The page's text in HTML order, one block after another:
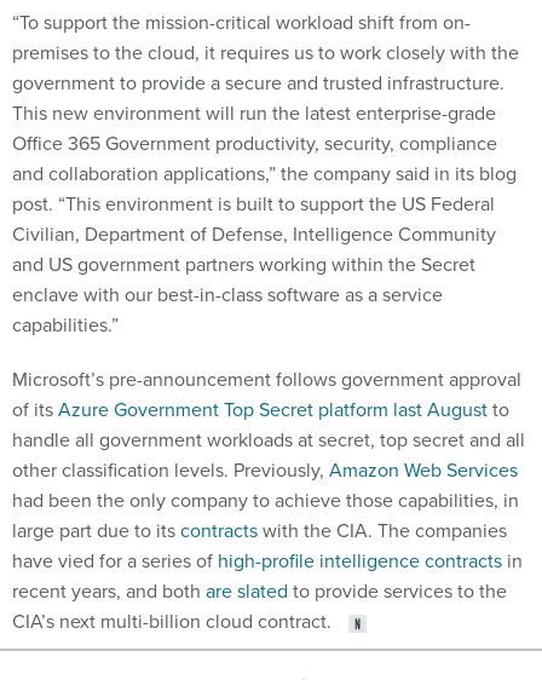
“To support the mission-critical workload shift from on-
premises to the cloud, it requires us to work closely with the
government to provide a secure and trusted infrastructure.
This new environment will run the latest enterprise-grade
Office 365 Government productivity, security, compliance
and collaboration applications,” the company said in its blog
post. “This environment is built to support the US Federal
Civilian, Department of Defense, Intelligence Community
and US government partners working within the Secret
enclave with our best-in-class software as a service
capabilities.”
Microsoft’s pre-announcement follows government approval
of itsAzure Government Top Secret platform last Augustto
handle all government workloads at secret, top secret and all
other classification levels. Previously, Amazon Web Services
had been the only company to achieve those capabilities, in
large part due to itscontractswith the CIA. The companies
have vied for a series of high-profile intelligence contracts in
recent years, and both are slated to provide services to the
CIA’s next multi-billion cloud contract.